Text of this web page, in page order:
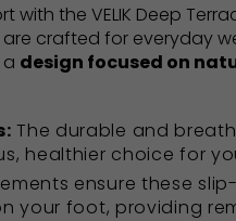
with the VELIK Deep
are crafted for everyday
design focused on
The durable and
healthier choice for
ensure these
your foot, providing